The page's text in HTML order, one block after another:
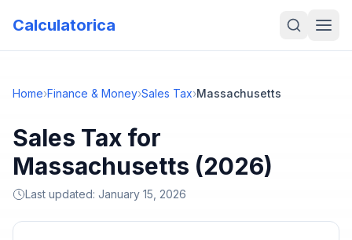
Calculatorica
Home›Finance & Money›Sales Tax›Massachusetts
Sales Tax for
Massachusetts (2026)
Last updated: January 15, 2026